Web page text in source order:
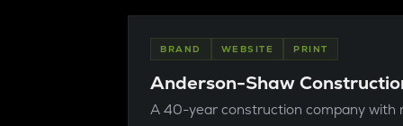
BRAND WEBSITE PRINT
Anderson-Shaw
A 40-year construction company with